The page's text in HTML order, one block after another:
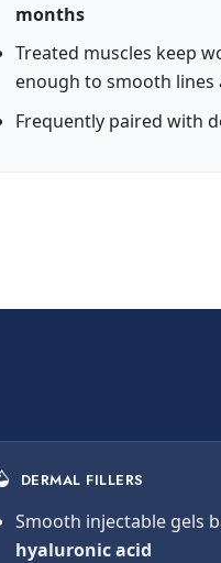
months
Treated muscles keep
enough to smooth lines
Frequently paired with
DERMAL FILLERS
Smooth injectable gels
hyaluronic acid